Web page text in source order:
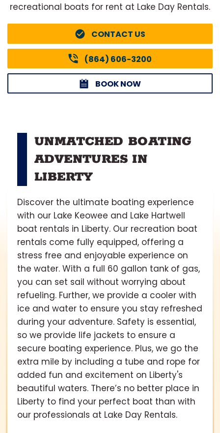
recreational boats for rent at Lake Day Rentals.
CONTACT US
(864) 606-3200
BOOK NOW
UNMATCHED BOATING
ADVENTURES IN
LIBERTY
Discover the ultimate boating experience
with our Lake Keowee and Lake Hartwell
boat rentals in Liberty. Our recreation boat
rentals come fully equipped, offering a
stress free and enjoyable experience on
the water. With a full 60 gallon tank of gas,
you can set sail without worrying about
refueling. Further, we provide a cooler with
ice and water to ensure you stay refreshed
during your adventure. Safety is essential,
so we provide life jackets to ensure a
secure boating experience. Plus, we go the
extra mile by including a tube and rope for
added fun and excitement on Liberty's
beautiful waters. There’s no better place in
Liberty to find your perfect boat than with
our professionals at Lake Day Rentals.